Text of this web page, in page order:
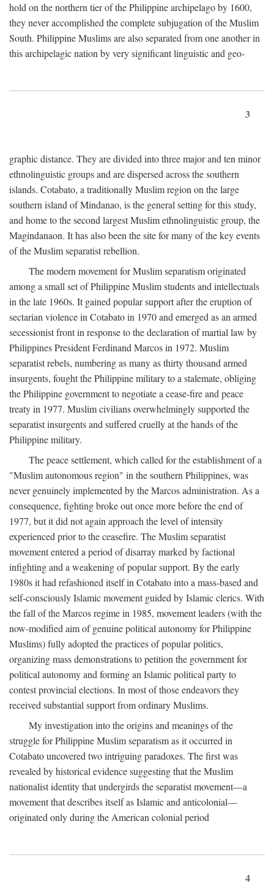
hold on the northern tier of the Philippine archipelago by 1600,
they never accomplished the complete subjugation of the Muslim
South. Philippine Muslims are also separated from one another in
this archipelagic nation by very significant linguistic and geo-
3
graphic distance. They are divided into three major and ten minor
ethnolinguistic groups and are dispersed across the southern
islands. Cotabato, a traditionally Muslim region on the large
southern island of Mindanao, is the general setting for this study,
and home to the second largest Muslim ethnolinguistic group, the
Magindanaon. It has also been the site for many of the key events
of the Muslim separatist rebellion.
The modern movement for Muslim separatism originated
among a small set of Philippine Muslim students and intellectuals
in the late 1960s. It gained popular support after the eruption of
sectarian violence in Cotabato in 1970 and emerged as an armed
secessionist front in response to the declaration of martial law by
Philippines President Ferdinand Marcos in 1972. Muslim
separatist rebels, numbering as many as thirty thousand armed
insurgents, fought the Philippine military to a stalemate, obliging
the Philippine government to negotiate a cease-fire and peace
treaty in 1977. Muslim civilians overwhelmingly supported the
separatist insurgents and suffered cruelly at the hands of the
Philippine military.
The peace settlement, which called for the establishment of a
"Muslim autonomous region" in the southern Philippines, was
never genuinely implemented by the Marcos administration. As a
consequence, fighting broke out once more before the end of
1977, but it did not again approach the level of intensity
experienced prior to the ceasefire. The Muslim separatist
movement entered a period of disarray marked by factional
infighting and a weakening of popular support. By the early
1980s it had refashioned itself in Cotabato into a mass-based and
self-consciously Islamic movement guided by Islamic clerics. With
the fall of the Marcos regime in 1985, movement leaders (with the
now-modified aim of genuine political autonomy for Philippine
Muslims) fully adopted the practices of popular politics,
organizing mass demonstrations to petition the government for
political autonomy and forming an Islamic political party to
contest provincial elections. In most of those endeavors they
received substantial support from ordinary Muslims.
My investigation into the origins and meanings of the
struggle for Philippine Muslim separatism as it occurred in
Cotabato uncovered two intriguing paradoxes. The first was
revealed by historical evidence suggesting that the Muslim
nationalist identity that undergirds the separatist movement—a
movement that describes itself as Islamic and anticolonial—
originated only during the American colonial period
4